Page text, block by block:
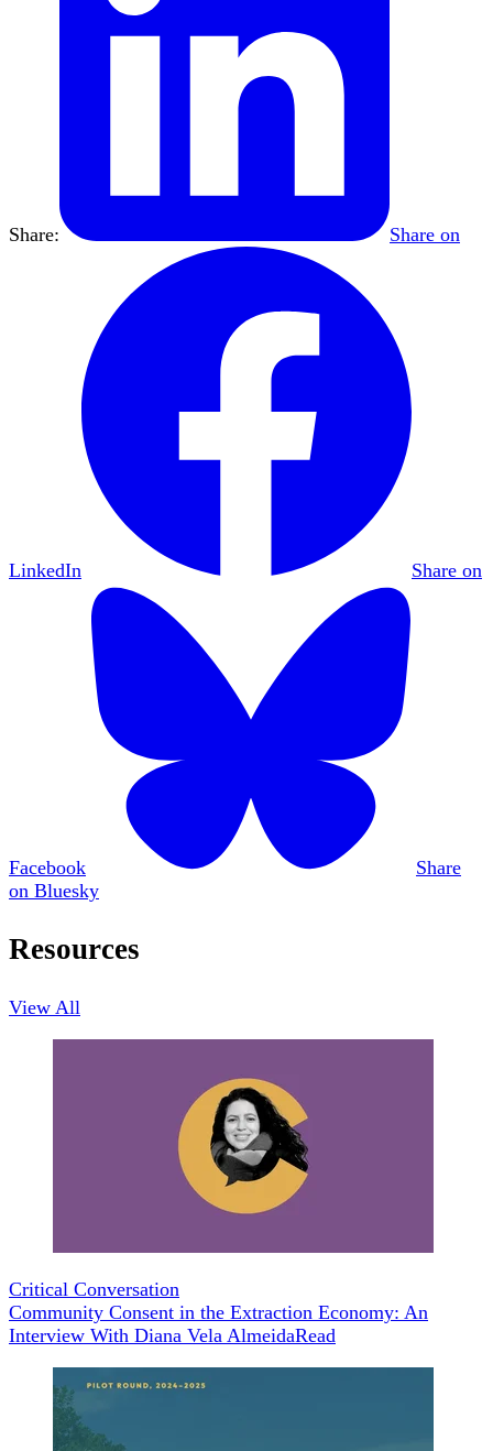
Share: Share on
LinkedIn Share on
Facebook
Share
on Bluesky
Resources
View All
Critical Conversation
Community Consent in the Extraction Economy: An
Interview With Diana Vela AlmeidaRead